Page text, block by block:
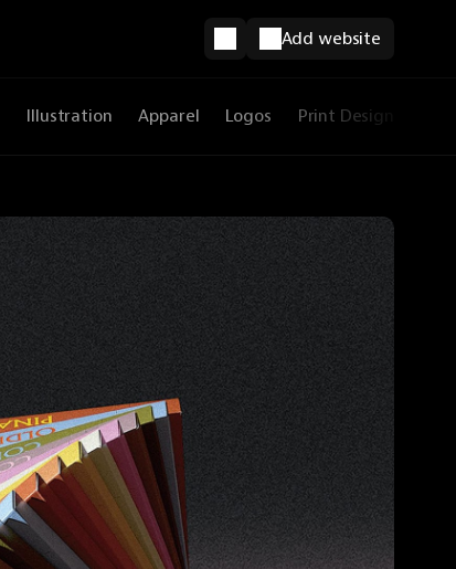
Add website
Illustration Apparel Logos Print Design